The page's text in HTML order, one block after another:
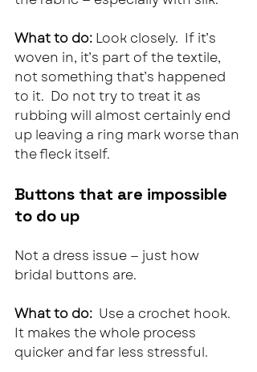
What to do: Look closely.  If it’s
woven in, it’s part of the textile,
not something that’s happened
to it.  Do not try to treat it as
rubbing will almost certainly end
up leaving a ring mark worse than
the fleck itself.
Buttons that are impossible
to do up
Not a dress issue — just how
bridal buttons are.
What to do: Use a crochet hook.
It makes the whole process
quicker and far less stressful.